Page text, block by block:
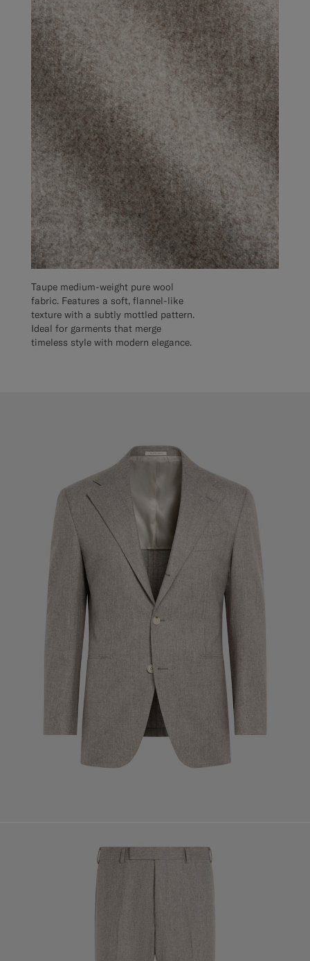
Taupe medium-weight pure wool
fabric. Features a soft, flannel-like
texture with a subtly mottled pattern.
Ideal for garments that merge
timeless style with modern elegance.